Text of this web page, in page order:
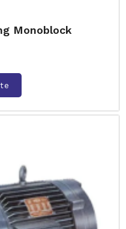
Monoblock